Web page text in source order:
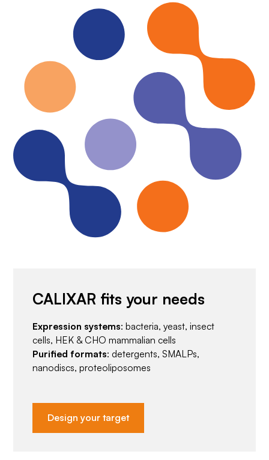
CALIXAR fits your needs
Expression systems: bacteria, yeast, insect
cells, HEK & CHO mammalian cells
Purified formats: detergents, SMALPs,
nanodiscs, proteoliposomes
Design your target